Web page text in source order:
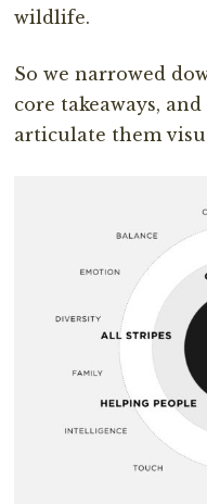
wildlife.
So we narrowed
core takeaways,
articulate them